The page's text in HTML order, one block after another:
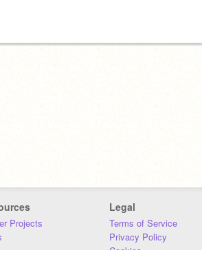
Projects
Legal
Terms of Service
Privacy Policy
Cookies